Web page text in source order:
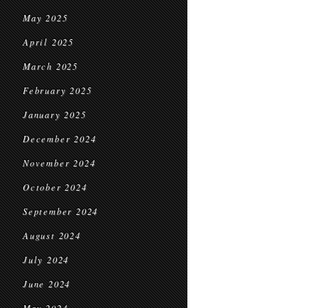
May 2025
April 2025
March 2025
February 2025
January 2025
December 2024
November 2024
October 2024
September 2024
August 2024
July 2024
June 2024